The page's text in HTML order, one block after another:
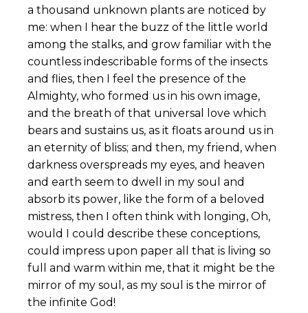
a thousand unknown plants are noticed by
me: when I hear the buzz of the little world
among the stalks, and grow familiar with the
countless indescribable forms of the insects
and flies, then I feel the presence of the
Almighty, who formed us in his own image,
and the breath of that universal love which
bears and sustains us, as it floats around us in
an eternity of bliss; and then, my friend, when
darkness overspreads my eyes, and heaven
and earth seem to dwell in my soul and
absorb its power, like the form of a beloved
mistress, then I often think with longing, Oh,
would I could describe these conceptions,
could impress upon paper all that is living so
full and warm within me, that it might be the
mirror of my soul, as my soul is the mirror of
the infinite God!